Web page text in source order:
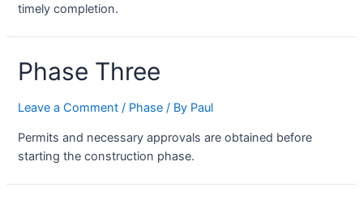
timely completion.
Phase Three
Leave a Comment / Phase / By Paul
Permits and necessary approvals are obtained before
starting the construction phase.